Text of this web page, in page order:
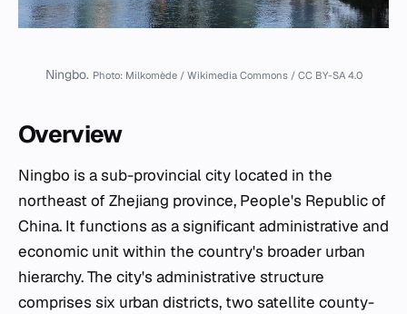
Ningbo. Photo: Milkomède / Wikimedia Commons / CC BY-SA 4.0
Overview
Ningbo is a sub-provincial city located in the
northeast of Zhejiang province, People's Republic of
China. It functions as a significant administrative and
economic unit within the country's broader urban
hierarchy. The city's administrative structure
comprises six urban districts, two satellite county-